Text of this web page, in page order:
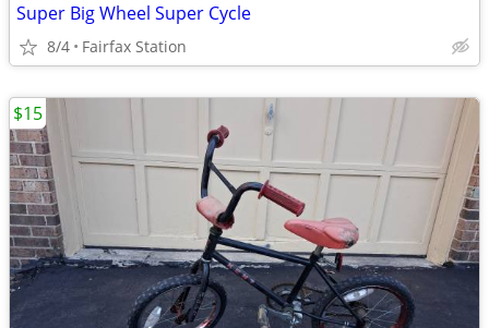
Super Big Wheel Super Cycle
8/4 Fairfax Station
$15